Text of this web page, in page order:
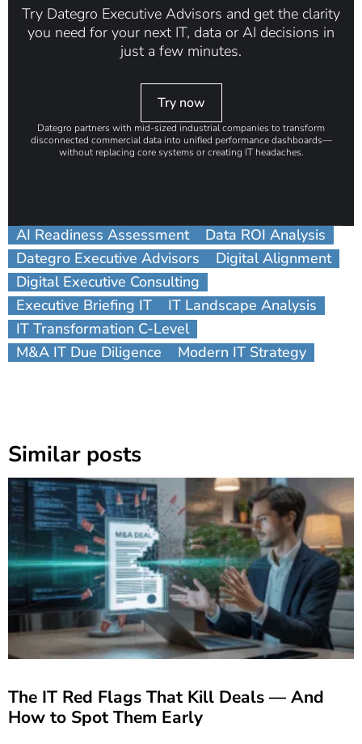
Try Dategro Executive Advisors and get the clarity
you need for your next IT, data or AI decisions in
just a few minutes.
Try now
Dategro partners with mid-sized industrial companies to transform
disconnected commercial data into unified performance dashboards—
without replacing core systems or creating IT headaches.
AI Readiness Assessment
Data ROI Analysis
Dategro Executive Advisors
Digital Alignment
Digital Executive Consulting
Executive Briefing IT
IT Landscape Analysis
IT Transformation C-Level
M&A IT Due Diligence
Modern IT Strategy
Similar posts
The IT Red Flags That Kill Deals — And
How to Spot Them Early